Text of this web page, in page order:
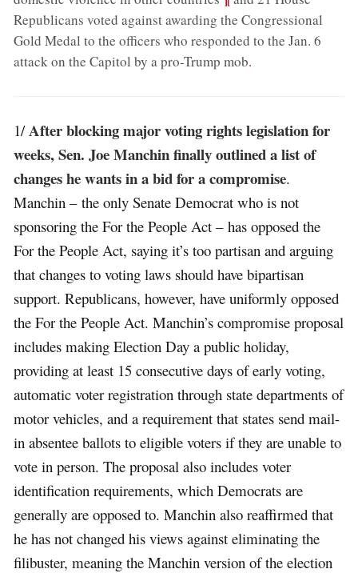
Republicans voted against awarding the Congressional
Gold Medal to the officers who responded to the Jan. 6
attack on the Capitol by a pro-Trump mob.
1/After blocking major voting rights legislation for
weeks, Sen. Joe Manchin finally outlined a list of
changes he wants in a bid for a compromise.
Manchin – the only Senate Democrat who is not
sponsoring the For the People Act – has opposed the
For the People Act, saying it’s too partisan and arguing
that changes to voting laws should have bipartisan
support. Republicans, however, have uniformly opposed
the For the People Act. Manchin’s compromise proposal
includes making Election Day a public holiday,
providing at least 15 consecutive days of early voting,
automatic voter registration through state departments of
motor vehicles, and a requirement that states send mail-
in absentee ballots to eligible voters if they are unable to
vote in person. The proposal also includes voter
identification requirements, which Democrats are
generally are opposed to. Manchin also reaffirmed that
he has not changed his views against eliminating the
filibuster, meaning the Manchin version of the election